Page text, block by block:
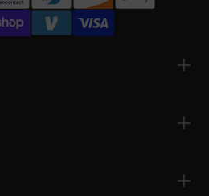
T-shirts, hoodies, and sets with
the owl.
make unforgettable gifts.